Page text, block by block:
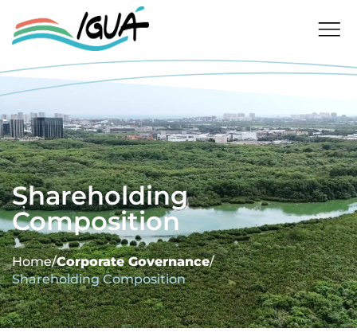
Shareholding
Composition
Home/Corporate Governance/
Shareholding Composition